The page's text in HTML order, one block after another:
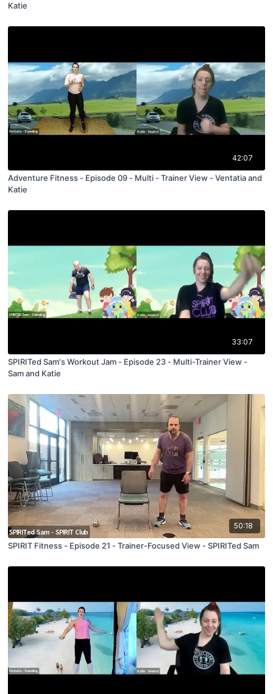
Katie
42:07
Adventure Fitness - Episode 09 - Multi - Trainer View - Ventatia and
Katie
33:07
SPIRITed Sam's Workout Jam - Episode 23 - Multi-Trainer View -
Sam and Katie
50:18
SPIRIT Fitness - Episode 21 - Trainer-Focused View - SPIRITed Sam